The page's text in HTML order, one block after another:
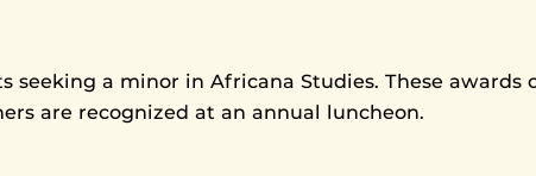
a minor in Africana Studies. These awards
are recognized at an annual luncheon.